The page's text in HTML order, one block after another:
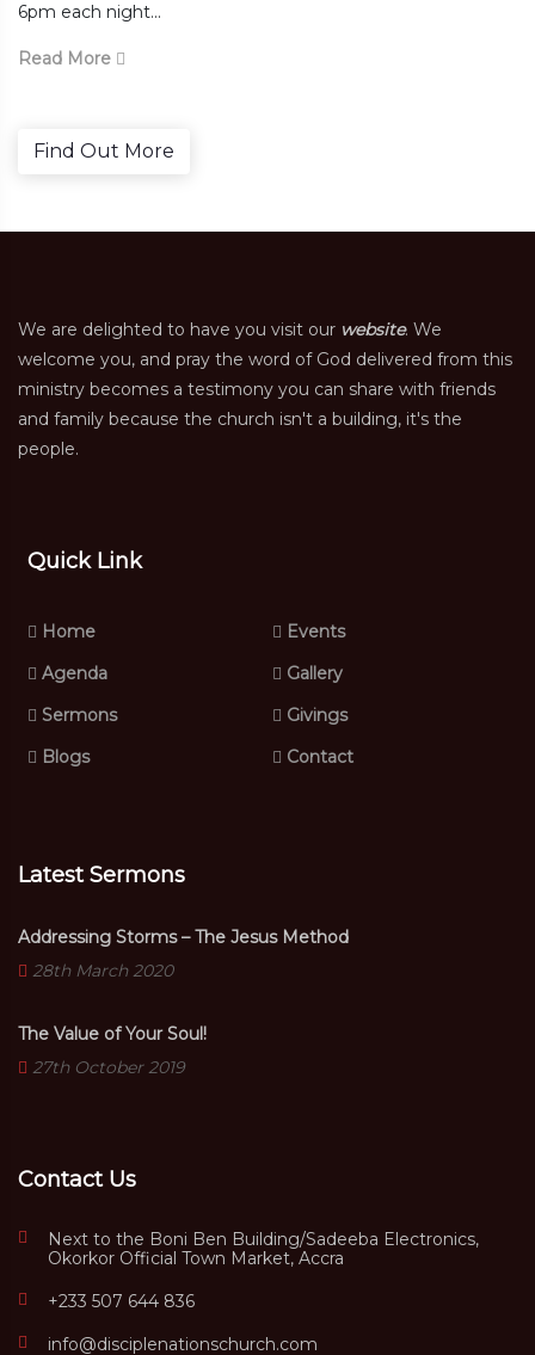
We are delighted to have you visit our website. We
welcome you, and pray the word of God delivered from this
ministry becomes a testimony you can share with friends
and family because the church isn't a building, it's the
people.
Quick Link
Home
Events
Agenda
Gallery
Sermons
Givings
Blogs
Contact
Latest Sermons
Addressing Storms – The Jesus Method
28th March 2020
The Value of Your Soul!
27th October 2019
Contact Us
Next to the Boni Ben Building/Sadeeba Electronics,
Okorkor Official Town Market, Accra
+233 507 644 836
info@disciplenationschurch.com